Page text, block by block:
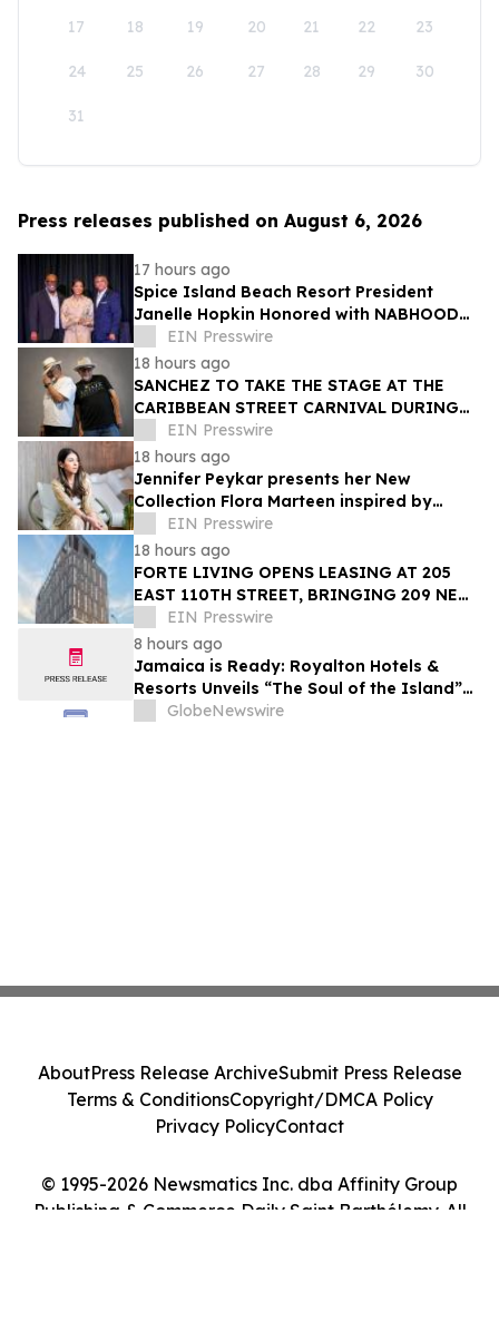
17 18 19 20 21 22 23
24 25 26 27 28 29 30
31
Press releases published on August 6, 2026
17 hours ago
Spice Island Beach Resort President
Janelle Hopkin Honored with NABHOOD
Trailblazer Award
EIN Presswire
18 hours ago
SANCHEZ TO TAKE THE STAGE AT THE
CARIBBEAN STREET CARNIVAL DURING
THE LA JAZZ FESTIVAL
EIN Presswire
18 hours ago
Jennifer Peykar presents her New
Collection Flora Marteen inspired by
Buenos Aires featuring timeless style
EIN Presswire
18 hours ago
FORTE LIVING OPENS LEASING AT 205
EAST 110TH STREET, BRINGING 209 NEW
LUXURY RESIDENCES TO EAST HARLEM
EIN Presswire
8 hours ago
Jamaica is Ready: Royalton Hotels &
Resorts Unveils “The Soul of the Island”
Experiential Vacation for Families
GlobeNewswire
© 1995-2026 Newsmatics Inc. dba Affinity Group
Publishing & Commerce Daily Saint Barthélemy. All
AboutPress Release ArchiveSubmit Press Release
Terms & ConditionsCopyright/DMCA Policy
Privacy PolicyContact